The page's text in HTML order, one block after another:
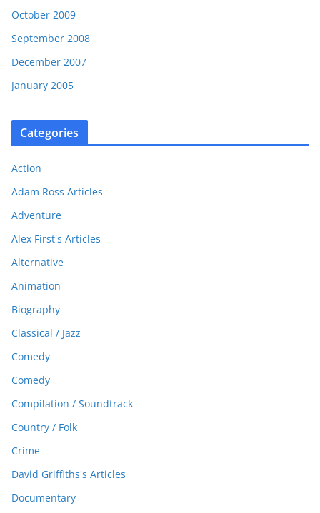
October 2009
September 2008
December 2007
January 2005
Categories
Action
Adam Ross Articles
Adventure
Alex First's Articles
Alternative
Animation
Biography
Classical / Jazz
Comedy
Comedy
Compilation / Soundtrack
Country / Folk
Crime
David Griffiths's Articles
Documentary